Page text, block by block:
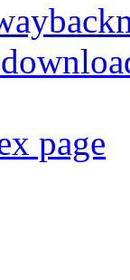
page